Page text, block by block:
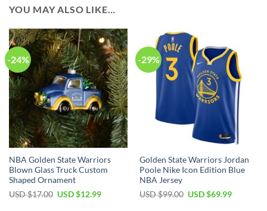
YOU MAY ALSO LIKE…
-24%
NBA Golden State Warriors
Blown Glass Truck Custom
Shaped Ornament
USD $17.00 Original
USD $12.99Current
-29%
Golden State Warriors Jordan
Poole Nike Icon Edition Blue
NBA Jersey
USD $99.00 Original
USD $69.99Current